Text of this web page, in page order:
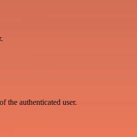
the authenticated user.